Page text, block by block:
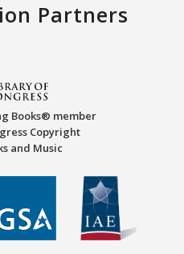
Partners
Books® member
Copyright
and Music